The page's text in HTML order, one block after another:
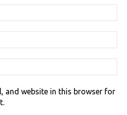
and website in this browser for